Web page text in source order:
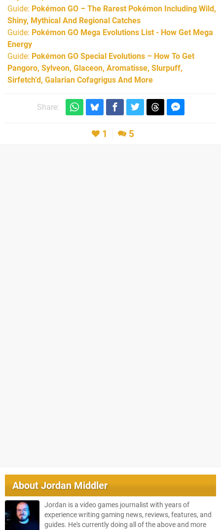
Guide: Pokémon GO – The Rarest Pokémon Including Wild,
Shiny, Mythical And Regional Catches
Guide: Pokémon GO Mega Evolutions List - How Get Mega
Energy
Guide: Pokémon GO Special Evolutions – How To Get
Pangoro, Sylveon, Glaceon, Aromatisse, Slurpuff,
Sirfetch’d, Galarian Cofagrigus And More
Share:
1 5
AboutJordan Middler
Jordan is a video games journalist with years of
experience writing gaming news, reviews, features, and
guides. He's currently doing all of the above and more